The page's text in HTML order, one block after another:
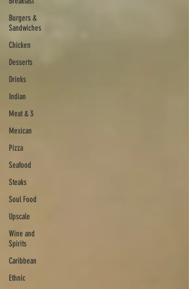
Burgers &
Sandwiches
Chicken
Desserts
Drinks
Indian
Meat & 3
Mexican
Pizza
Seafood
Steaks
Soul Food
Upscale
Wine and
Spirits
Caribbean
Ethnic